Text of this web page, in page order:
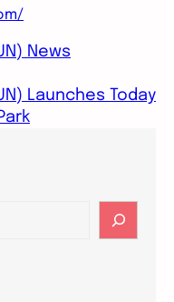
News
Launches Today